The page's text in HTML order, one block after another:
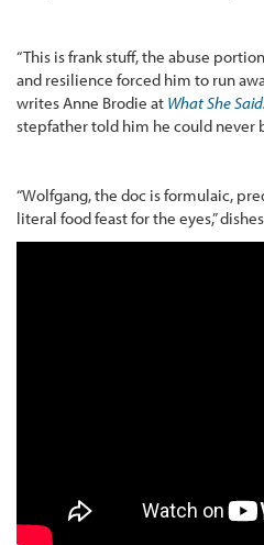
“This is frank stuff, the abuse
and resilience forced him to run
writes Anne Brodie at What She Said.
stepfather told him he could never
“Wolfgang, the doc is formulaic,
literal food feast for the eyes,”